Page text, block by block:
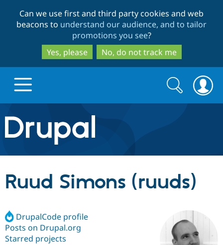
to
main
content
to
search
Can we use first and third party cookies and web
beacons to understand our audience, and to tailor
promotions you see?
Yes, please
No, do not track me
Drupal.org home
Discover Drupal
Drupal Core
Drupal CMS
Build with Drupal
Download
Partners & Services
Search
form
Search
Ruud Simons (ruuds)
DrupalCode profile
Posts on Drupal.org
Starred projects